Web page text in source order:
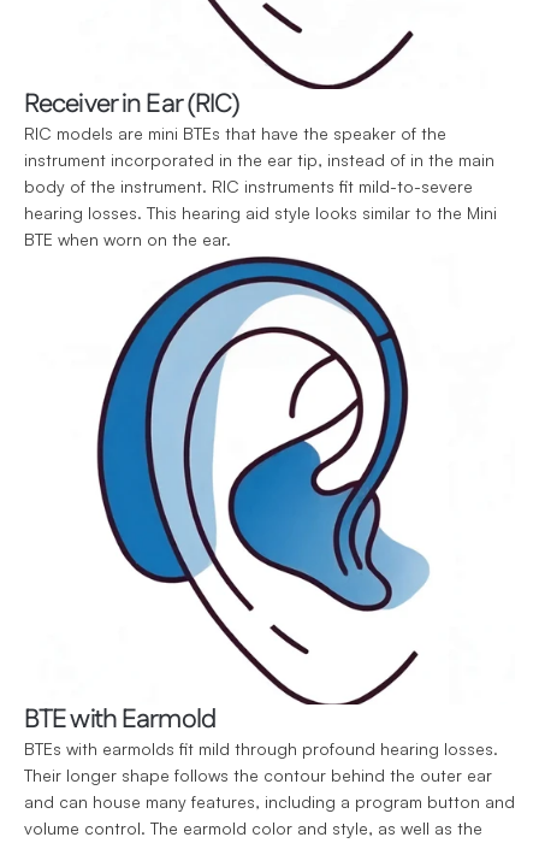
Receiver in Ear (RIC)
RIC models are mini BTEs that have the speaker of the
instrument incorporated in the ear tip, instead of in the main
body of the instrument. RIC instruments fit mild-to-severe
hearing losses. This hearing aid style looks similar to the Mini
BTE when worn on the ear.
BTE with Earmold
BTEs with earmolds fit mild through profound hearing losses.
Their longer shape follows the contour behind the outer ear
and can house many features, including a program button and
volume control. The earmold color and style, as well as the